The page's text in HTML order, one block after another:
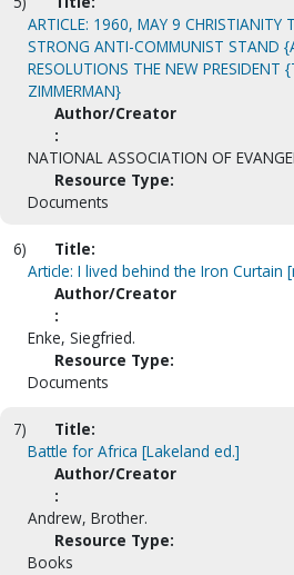
ARTICLE: 1960, MAY 9 CHRISTIANITY
STRONG ANTI-COMMUNIST STAND
RESOLUTIONS THE NEW PRESIDENT
ZIMMERMAN}
Author/Creator
:
NATIONAL ASSOCIATION OF
Resource Type:
Documents
6)
Title:
Article: I lived behind the Iron Curtain
Author/Creator
:
Enke, Siegfried.
Resource Type:
Documents
7)
Title:
Battle for Africa [Lakeland ed.]
Author/Creator
:
Andrew, Brother.
Resource Type:
Books